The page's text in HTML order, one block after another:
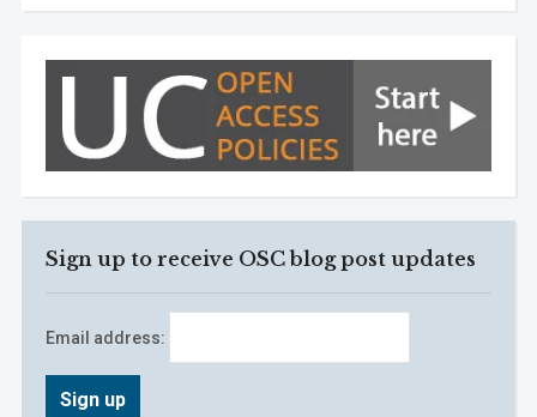
Sign up to receive OSC blog post updates
Email address: